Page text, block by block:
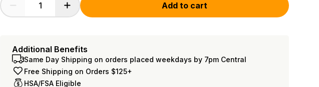
Add to cart
Additional Benefits
Same Day Shipping on orders placed weekdays by 7pm Central
Free Shipping on Orders $125+
HSA/FSA Eligible